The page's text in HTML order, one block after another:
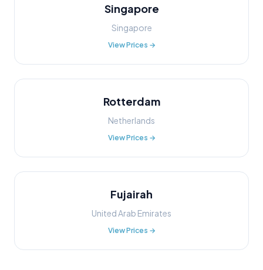
Singapore
Singapore
View Prices →
Rotterdam
Netherlands
View Prices →
Fujairah
United Arab Emirates
View Prices →